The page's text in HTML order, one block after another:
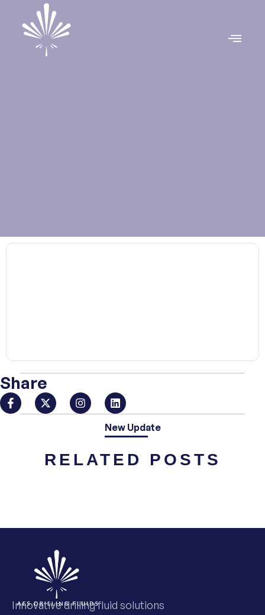
Share
New Update
RELATED POSTS
Innovative drilling fluid solutions